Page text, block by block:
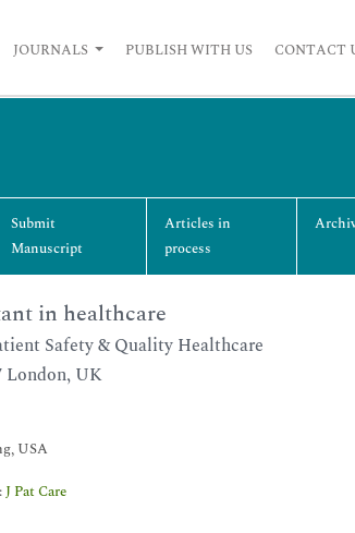
JOURNALS PUBLISH WITH US CONTACT
Submit
Manuscript
Articles in
process
in healthcare
Safety & Quality Healthcare
London, UK
USA
:J Pat Care